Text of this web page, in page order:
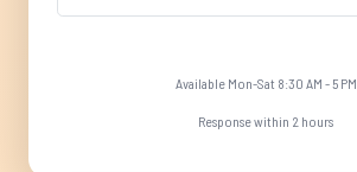
Available Mon-Sat 8:30 AM - 5 PM
Response within 2 hours